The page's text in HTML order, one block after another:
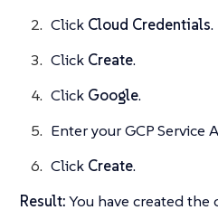
Click Cloud Credentials.
Click Create.
Click Google.
Enter your GCP Service
Click Create.
Result:You have created